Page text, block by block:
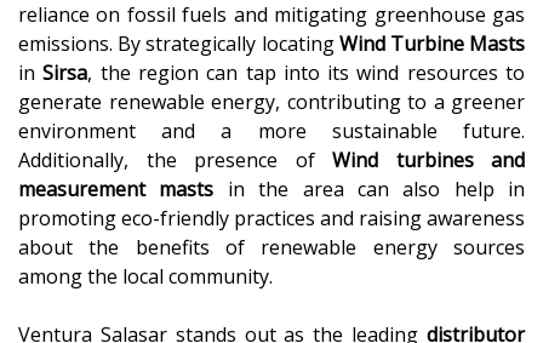
reliance on fossil fuels and mitigating greenhouse gas
emissions. By strategically locatingWind Turbine Masts
inSirsa, the region can tap into its wind resources to
generate renewable energy, contributing to a greener
environment and a more sustainable future.
Additionally, the presence of Wind turbines and
measurement masts in the area can also help in
promoting eco-friendly practices and raising awareness
about the benefits of renewable energy sources
among the local community.
Ventura Salasar stands out as the leading distributor